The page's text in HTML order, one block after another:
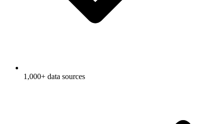
1,000+ data sources